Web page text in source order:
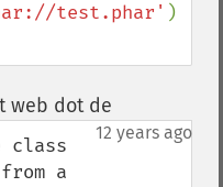
test.phar'
web dot de
12 years ago
class
a